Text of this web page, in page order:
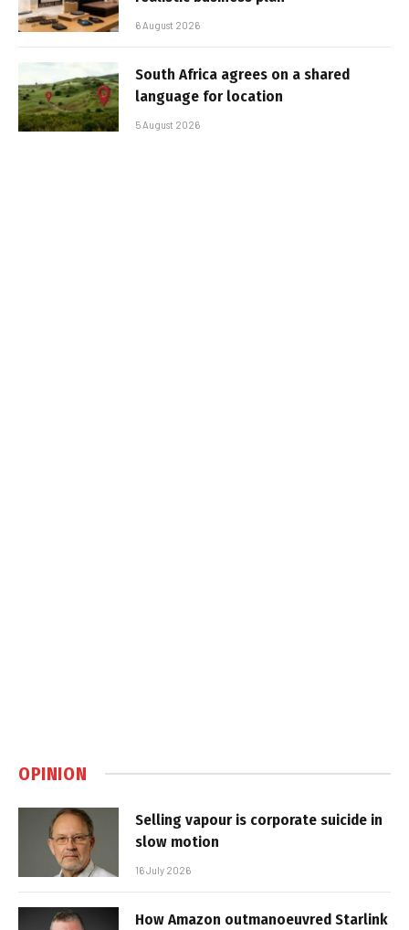
6 August 2026
South Africa agrees on a shared
language for location
5 August 2026
OPINION
Selling vapour is corporate suicide in
slow motion
16 July 2026
How Amazon outmanoeuvred Starlink